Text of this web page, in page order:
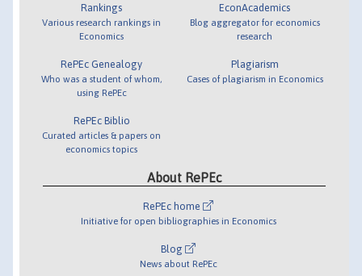
Rankings
Various research rankings in
Economics
RePEc Genealogy
Who was a student of whom,
using RePEc
RePEc Biblio
Curated articles & papers on
economics topics
EconAcademics
Blog aggregator for economics
research
Plagiarism
Cases of plagiarism in Economics
About RePEc
RePEc home
Initiative for open bibliographies in Economics
Blog
News about RePEc